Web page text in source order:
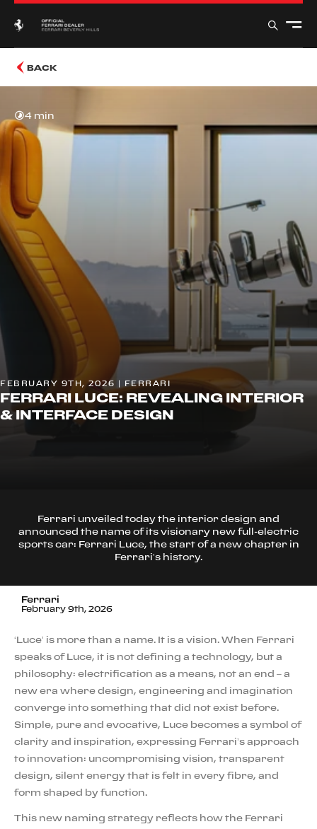
BACK
4 min
FEBRUARY 9TH, 2026 | FERRARI
FERRARI LUCE: REVEALING INTERIOR
& INTERFACE DESIGN
Ferrari unveiled today the interior design and
announced the name of its visionary new full-electric
sports car: Ferrari Luce, the start of a new chapter in
Ferrari’s history.
Ferrari
February 9th, 2026
‘Luce’ is more than a name. It is a vision. When Ferrari
speaks of Luce, it is not defining a technology, but a
philosophy: electrification as a means, not an end – a
new era where design, engineering and imagination
converge into something that did not exist before.
Simple, pure and evocative, Luce becomes a symbol of
clarity and inspiration, expressing Ferrari’s approach
to innovation: uncompromising vision, transparent
design, silent energy that is felt in every fibre, and
form shaped by function.
This new naming strategy reflects how the Ferrari